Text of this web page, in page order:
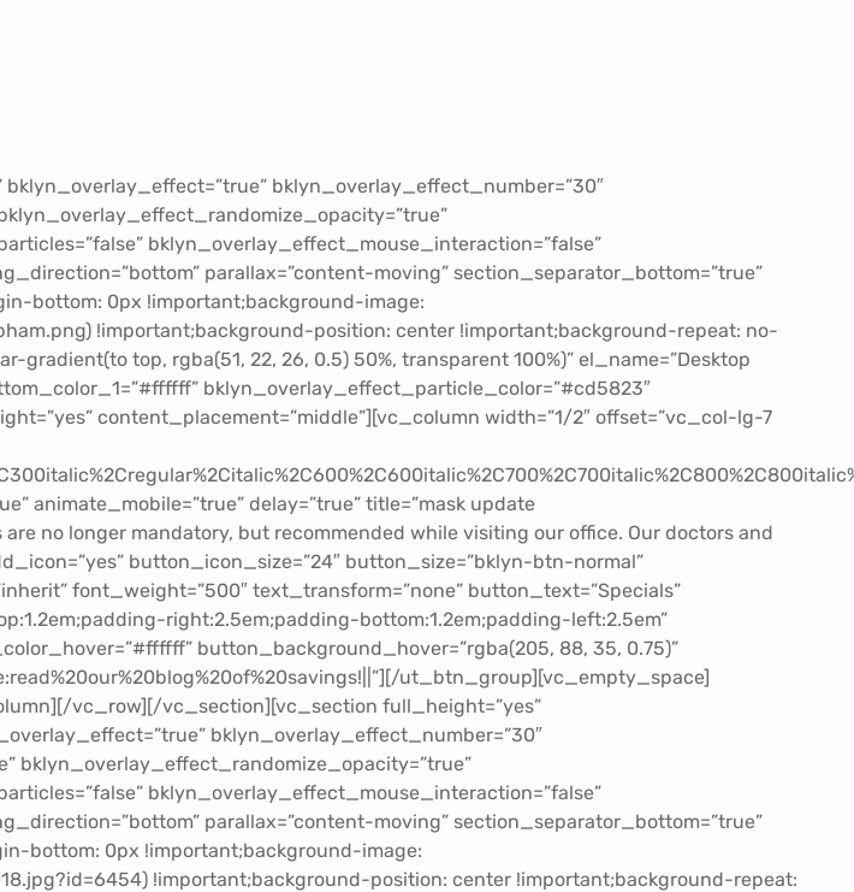
bklyn_overlay_effect_number=”30″
bklyn_overlay_effect_mouse_interaction=”false”
parallax=”content-moving” section_separator_bottom=”true”
bottom: 0px !important;background-image:
!important;background-position: center !important;background-repeat: no-
top, rgba(51, 22, 26, 0.5) 50%, transparent 100%)” el_name=”Desktop
bklyn_overlay_effect_particle_color=”#cd5823″
content_placement=”middle”][vc_column width=”1/2″ offset=”vc_col-lg-7
animate_mobile=”true” delay=”true” title=”mask update
no longer mandatory, but recommended while visiting our office. Our doctors and
button_icon_size=”24″ button_size=”bklyn-btn-normal”
font_weight=”500″ text_transform=”none” button_text=”Specials”
right:2.5em;padding-bottom:1.2em;padding-left:2.5em”
button_background_hover=”rgba(205, 88, 35, 0.75)”
ut_btn_group][vc_empty_space]
vc_row][/vc_section][vc_section full_height=”yes”
bklyn_overlay_effect_number=”30″
bklyn_overlay_effect_randomize_opacity=”true”
bklyn_overlay_effect_mouse_interaction=”false”
parallax=”content-moving” section_separator_bottom=”true”
bottom: 0px !important;background-image:
!important;background-position: center !important;background-repeat: